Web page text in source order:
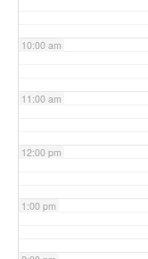
10:00 am
11:00 am
12:00 pm
1:00 pm